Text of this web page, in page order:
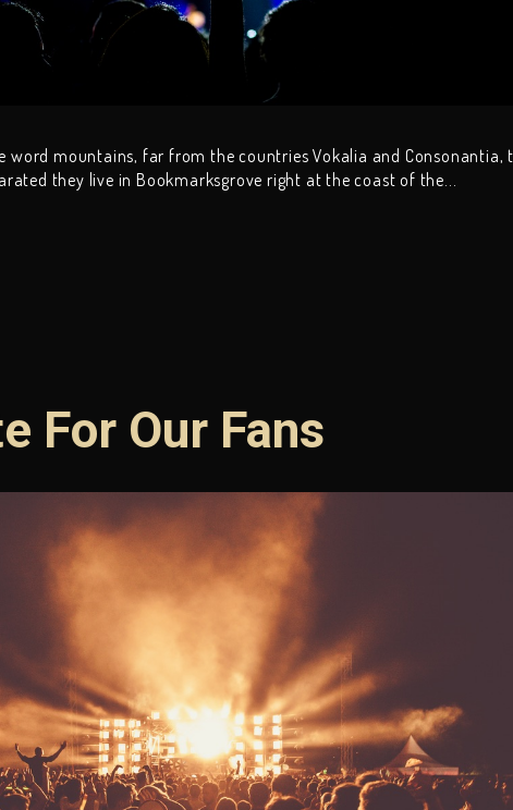
word mountains, far from the countries Vokalia and Consonantia,
they live in Bookmarksgrove right at the coast of the...
For Our Fans